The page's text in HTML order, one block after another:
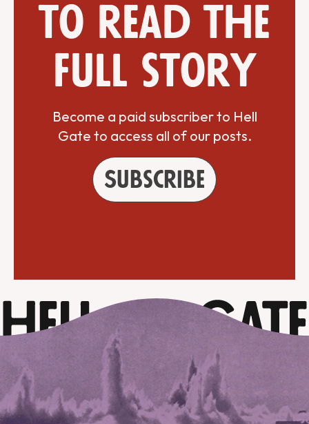
to read the
full story
Become a paid subscriber to Hell
Gate to access all of our posts.
Subscribe